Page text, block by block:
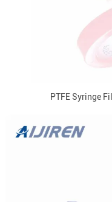
PTFE Syringe